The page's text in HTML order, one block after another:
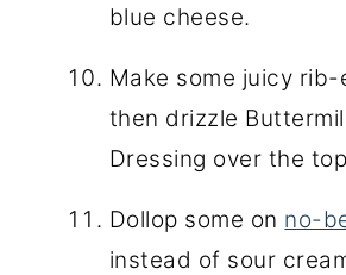
blue cheese.
Make some juicy
then drizzle
Dressing over the
Dollop some on no-
instead of sour